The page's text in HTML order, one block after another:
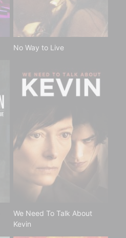
No Way to Live
We Need To Talk About
Kevin